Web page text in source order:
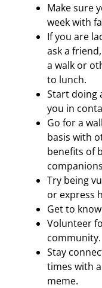
Make sure
week with
If you are
ask a
a walk or
to lunch.
Start doing
you in
Go for a
basis with
benefits of
Try being
or express
Get to
Volunteer
community.
Stay
times with
meme.